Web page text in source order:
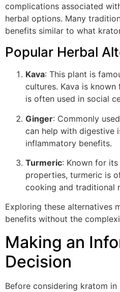
complications associated
herbal options. Many
benefits similar to what
Popular Herbal
Kava: This plant is
cultures. Kava is
is often used in social
Ginger: Commonly
can help with digestive
inflammatory benefits.
Turmeric: Known for
properties, turmeric is
cooking and traditional
Exploring these alternatives
benefits without the
Making an
Decision
Before considering kratom